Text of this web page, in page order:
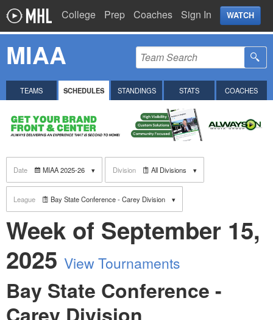
College Prep Coaches Sign In WATCH
MIAA
TEAMS SCHEDULES STANDINGS STATS COACHES
Date MIAA 2025-26 Division All Divisions
League Bay State Conference - Carey Division
Week of September 15,
2025 View Tournaments
Bay State Conference -
Carey Division